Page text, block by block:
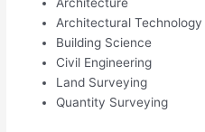
Architecture
Architectural Technology
Building Science
Civil Engineering
Land Surveying
Quantity Surveying